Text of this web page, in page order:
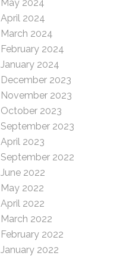
May 2024
April 2024
March 2024
February 2024
January 2024
December 2023
November 2023
October 2023
September 2023
April 2023
September 2022
June 2022
May 2022
April 2022
March 2022
February 2022
January 2022